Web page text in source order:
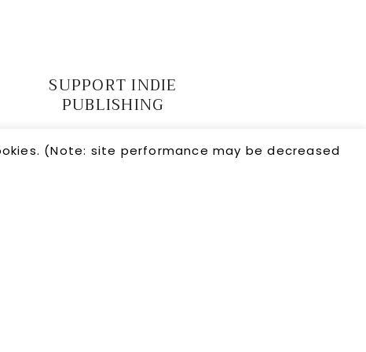
SUPPORT INDIE
PUBLISHING
← PREVIOUS ? RANDOM
(Note: site performance may be decreased